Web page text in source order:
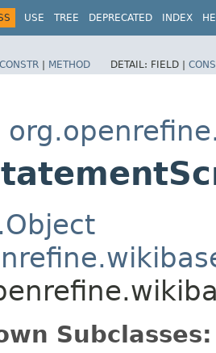
USE TREE DEPRECATED INDEX
CONSTR | METHOD DETAIL: FIELD |
Subclasses: